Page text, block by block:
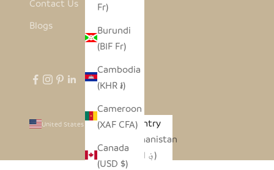
Fr)
Burundi
(BIF Fr)
Cambodia
(KHR ៛)
Cameroon
(XAF CFA)
Canada
(USD $)
Contact Us
Blogs
United States (USD $)
Country
Afghanistan
(AFN ؋)